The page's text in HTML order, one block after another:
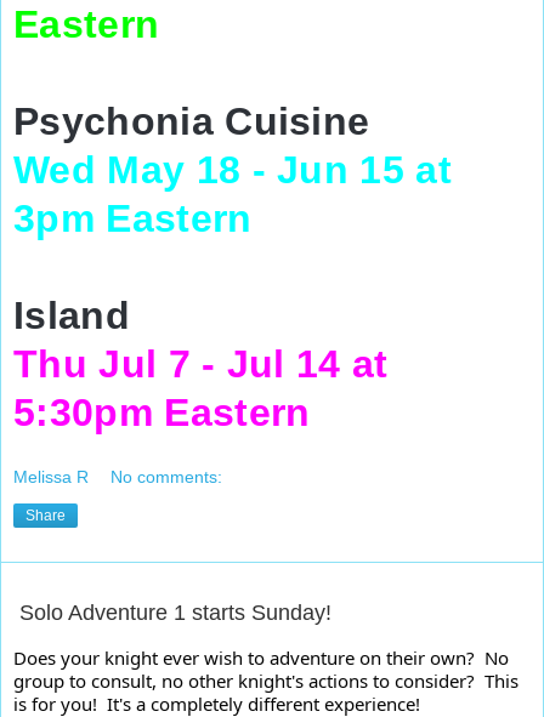
Eastern
Psychonia Cuisine
Wed May 18 - Jun 15 at
3pm Eastern
Island
Thu Jul 7 - Jul 14 at
5:30pm Eastern
Melissa R No comments:
Share
Solo Adventure 1 starts Sunday!
Does your knight ever wish to adventure on their own?  No
group to consult, no other knight's actions to consider?  This
is for you!  It's a completely different experience!